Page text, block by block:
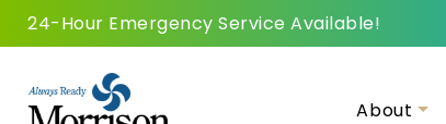
24-Hour Emergency Service Available!
About